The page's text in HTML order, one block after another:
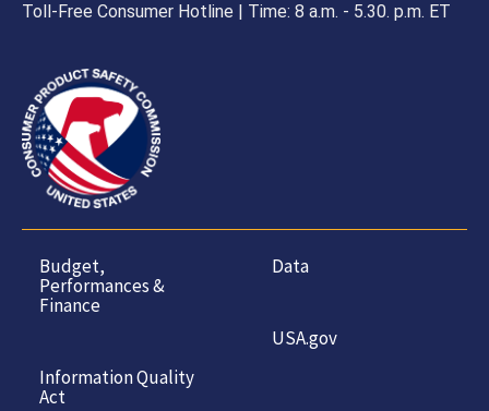
Toll-Free Consumer Hotline | Time: 8 a.m. - 5.30. p.m. ET
Budget,
Performances &
Finance
Information Quality
Act
Data
USA.gov